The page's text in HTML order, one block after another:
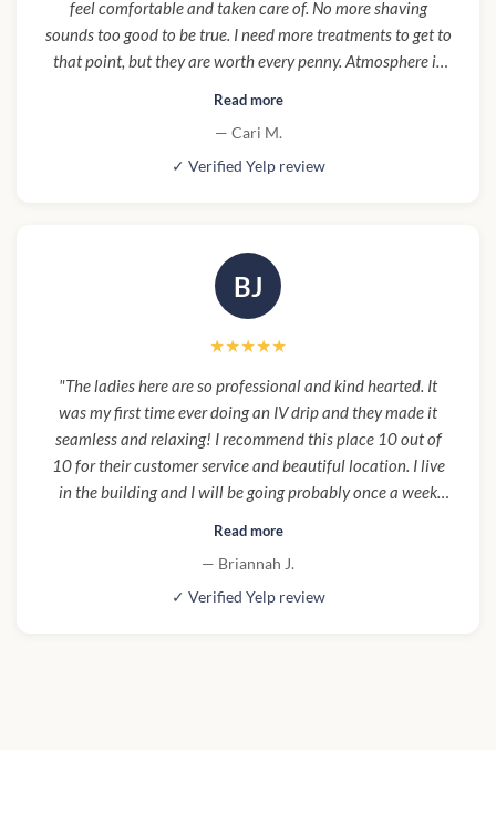
feel comfortable and taken care of. No more shaving
sounds too good to be true. I need more treatments to get to
that point, but they are worth every penny. Atmosphere is
compare yourself to your youngest years in your prime. I am
so happy I was talked into trying Botox and fillers by a
Read more
— Cari M.
✓ Verified Yelp review
BJ
★★★★★
"The ladies here are so professional and kind hearted. It
was my first time ever doing an IV drip and they made it
seamless and relaxing! I recommend this place 10 out of
10 for their customer service and beautiful location. I live
in the building and I will be going probably once a week
Read more
— Briannah J.
✓ Verified Yelp review